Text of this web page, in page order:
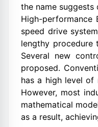
the name
High-performance
speed drive
lengthy procedure
Several new
proposed.
has a high level of
However, most
mathematical
as a result,